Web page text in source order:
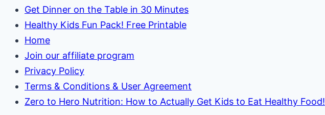
Get Dinner on the Table in 30 Minutes
Healthy Kids Fun Pack! Free Printable
Home
Join our affiliate program
Privacy Policy
Terms & Conditions & User Agreement
Zero to Hero Nutrition: How to Actually Get Kids to Eat Healthy Food!